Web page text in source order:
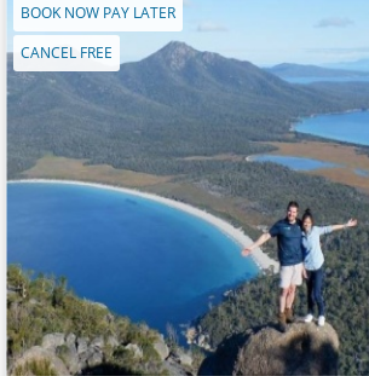
BOOK NOW PAY LATER
CANCEL FREE